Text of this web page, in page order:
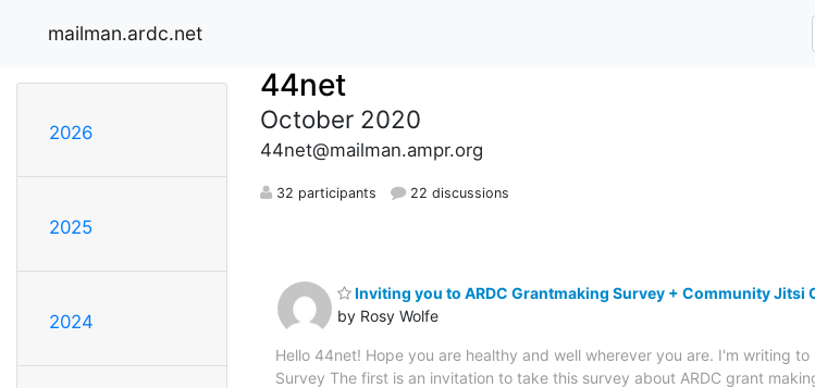
mailman.ardc.net
2026
2025
2024
44net
October 2020
44net@mailman.ampr.org
32 participants 22 discussions
Inviting you to ARDC Grantmaking Survey + Community Jitsi
by Rosy Wolfe
Hello 44net! Hope you are healthy and well wherever you are. I'm writing
Survey The first is an invitation to take this survey about ARDC grant